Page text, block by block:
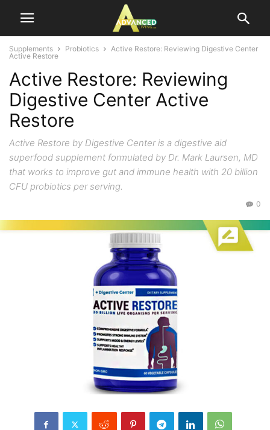
Supplements Probiotics
Active Restore: Reviewing Digestive Center
Active Restore
Active Restore: Reviewing
Digestive Center Active
Restore
Active Restore by Digestive Center is a digestive aid
superfood supplement formulated by Dr. Mark Laursen, MD
that works to improve gut and immune health with 20 billion
CFU probiotics per serving.
0